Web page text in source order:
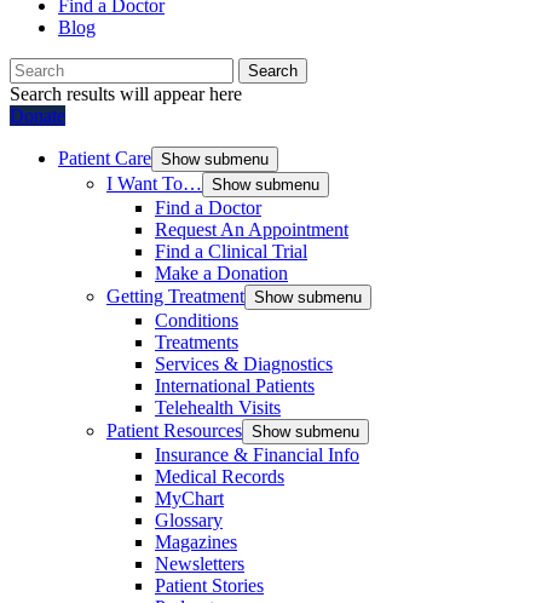
Find a Doctor
Blog
Search
Search results will appear here
Donate
Patient Care Show submenu
I Want To… Show submenu
Find a Doctor
Request An Appointment
Find a Clinical Trial
Make a Donation
Getting Treatment Show submenu
Conditions
Treatments
Services & Diagnostics
International Patients
Telehealth Visits
Patient Resources Show submenu
Insurance & Financial Info
Medical Records
MyChart
Glossary
Magazines
Newsletters
Patient Stories